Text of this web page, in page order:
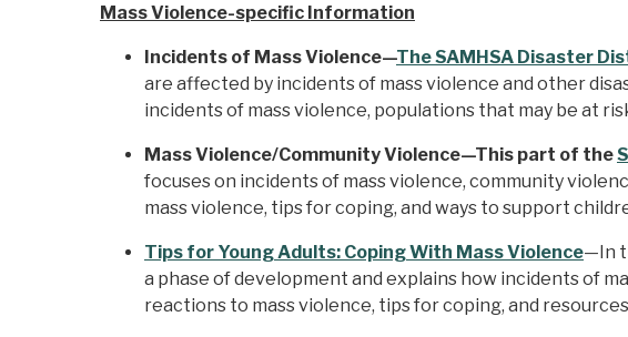
Mass Violence-specific Information
Incidents of Mass Violence—The SAMHSA Disaster
are affected by incidents of mass violence and other
incidents of mass violence, populations that may be at
Mass Violence/Community Violence—This part of the
focuses on incidents of mass violence, community
mass violence, tips for coping, and ways to support
Tips for Young Adults: Coping With Mass Violence—In
a phase of development and explains how incidents of
reactions to mass violence, tips for coping, and